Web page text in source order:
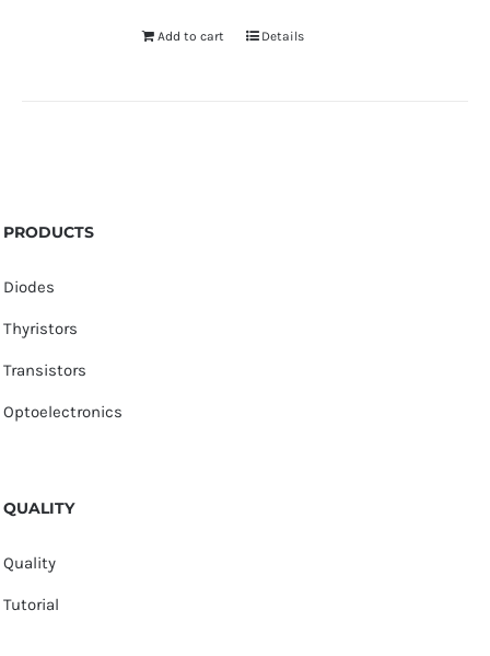
Add to cart Details
PRODUCTS
Diodes
Thyristors
Transistors
Optoelectronics
QUALITY
Quality
Tutorial